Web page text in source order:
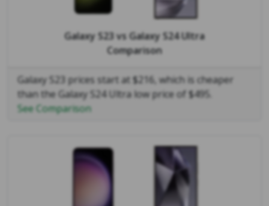
Galaxy S23vsGalaxy S24 Ultra
Comparison
Galaxy S23 prices start at $216, which is cheaper
than the Galaxy S24 Ultra low price of $495.
See Comparison